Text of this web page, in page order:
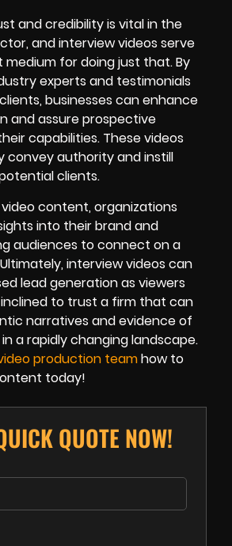
and credibility is vital in the
and interview videos serve
medium for doing just that. By
experts and testimonials
businesses can enhance
and assure prospective
capabilities. These videos
convey authority and instill
clients.
content, organizations
into their brand and
audiences to connect on a
interview videos can
lead generation as viewers
to trust a firm that can
narratives and evidence of
a rapidly changing landscape.
production teamhow to
today!
QUOTE NOW!